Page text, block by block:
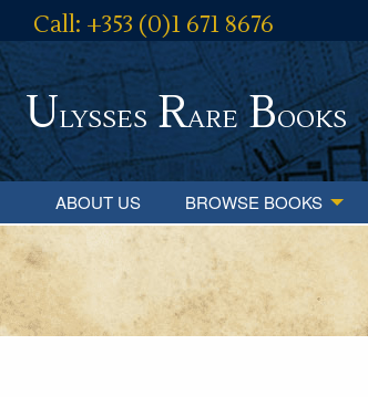
Call: +353 (0)1 671 8676
Ulysses RareBooks
ABOUT US BROWSE BOOKS